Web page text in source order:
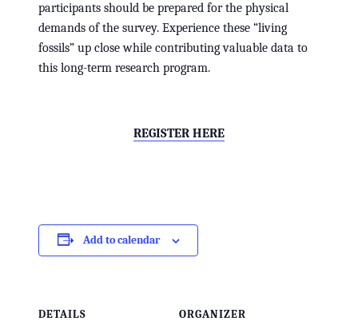
participants should be prepared for the physical
demands of the survey. Experience these “living
fossils” up close while contributing valuable data to
this long-term research program.
REGISTER HERE
Add to calendar
DETAILS ORGANIZER